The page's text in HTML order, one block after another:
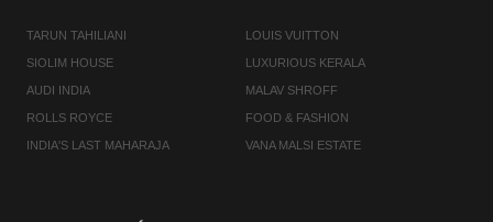
TARUN TAHILIANI
SIOLIM HOUSE
AUDI INDIA
ROLLS ROYCE
INDIA'S LAST MAHARAJA
LOUIS VUITTON
LUXURIOUS KERALA
MALAV SHROFF
FOOD & FASHION
VANA MALSI ESTATE